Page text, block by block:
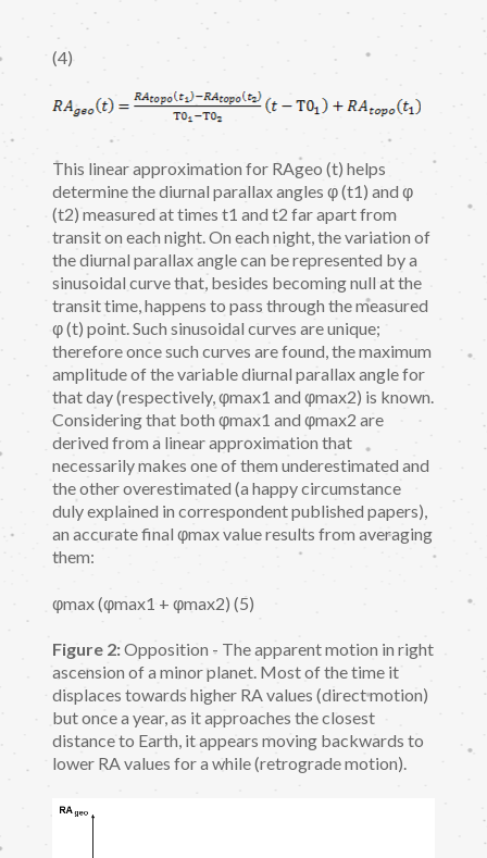
(4)
This linear approximation for RAgeo (t) helps
determine the diurnal parallax angles φ (t1) and φ
(t2) measured at times t1 and t2 far apart from
transit on each night. On each night, the variation of
the diurnal parallax angle can be represented by a
sinusoidal curve that, besides becoming null at the
transit time, happens to pass through the measured
φ (t) point. Such sinusoidal curves are unique;
therefore once such curves are found, the maximum
amplitude of the variable diurnal parallax angle for
that day (respectively, φmax1 and φmax2) is known.
Considering that both φmax1 and φmax2 are
derived from a linear approximation that
necessarily makes one of them underestimated and
the other overestimated (a happy circumstance
duly explained in correspondent published papers),
an accurate final φmax value results from averaging
them:
φmax (φmax1 + φmax2) (5)
Figure 2:Opposition - The apparent motion in right
ascension of a minor planet. Most of the time it
displaces towards higher RA values (direct motion)
but once a year, as it approaches the closest
distance to Earth, it appears moving backwards to
lower RA values for a while (retrograde motion).